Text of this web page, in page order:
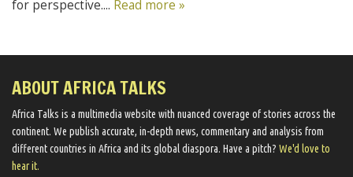
for perspective.... Read more »
ABOUT AFRICA TALKS
Africa Talks ​is a multimedia website ​with nuanced coverage of stories across the
continent. We ​publish​ accurate, in-depth news, commentary and analysis from
different countries in Africa and its global diaspora​. Have a pitch? We'd love to
hear it.